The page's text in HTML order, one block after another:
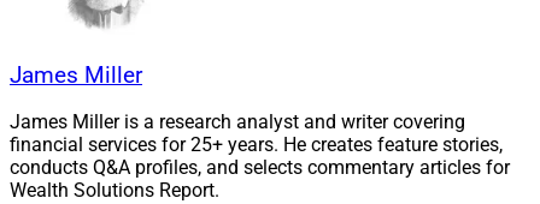
addition of Adhesion Wealth further strengthens our
ability to serve the rapidly expanding RIA market with
an ecosystem of flexible, purpose-built solutions that
drive growth, efficiency and scale.”
James Miller
James Miller is a research analyst and writer covering
financial services for 25+ years. He creates feature stories,
conducts Q&A profiles, and selects commentary articles for
Wealth Solutions Report.